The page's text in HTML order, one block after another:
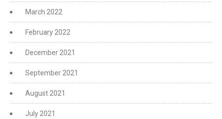
March 2022
February 2022
December 2021
September 2021
August 2021
July 2021